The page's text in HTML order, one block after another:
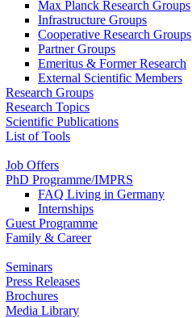
Max Planck Research Groups
Infrastructure Groups
Cooperative Research Groups
Partner Groups
Emeritus & Former Research
External Scientific Members
Research Groups
Research Topics
Scientific Publications
List of Tools
Job Offers
PhD Programme/IMPRS
FAQ Living in Germany
Internships
Guest Programme
Family & Career
Seminars
Press Releases
Brochures
Media Library